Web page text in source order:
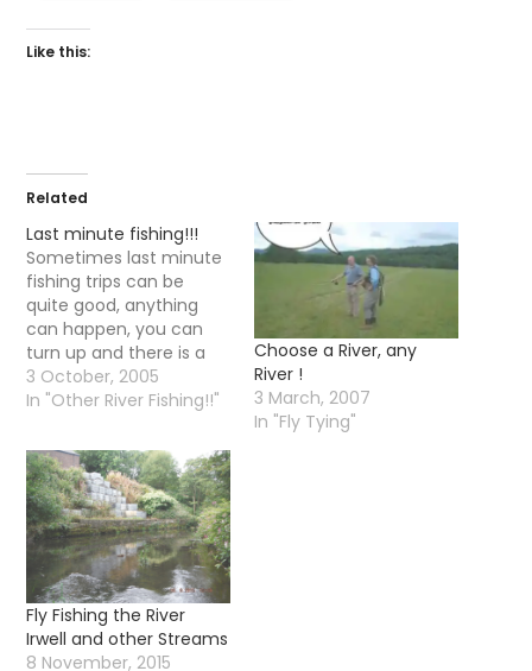
Like this:
Related
Last minute fishing!!!
Sometimes last minute
fishing trips can be
quite good, anything
can happen, you can
turn up and there is a
lovely hatch or you are
there just at that point
seem to want to eat
just about any old fly
(generally any old fly is
the…
3 October, 2005
In "Other River Fishing!!"
Choose a River, any
River !
3 March, 2007
In "Fly Tying"
Fly Fishing the River
Irwell and other Streams
8 November, 2015